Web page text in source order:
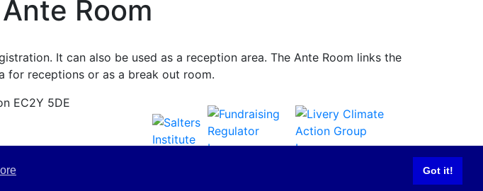
Got it!
Room
It can also be used as a reception area. The Ante Room links the
for receptions or as a break out room.
EC2Y 5DE